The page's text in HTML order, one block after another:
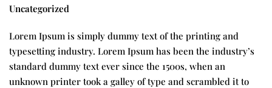
Uncategorized
Lorem Ipsum is simply dummy text of the printing and
typesetting industry. Lorem Ipsum has been the industry’s
standard dummy text ever since the 1500s, when an
unknown printer took a galley of type and scrambled it to